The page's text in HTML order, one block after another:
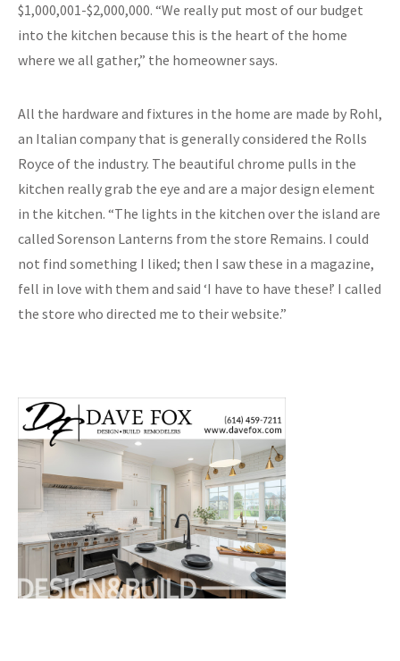
$1,000,001-$2,000,000. “We really put most of our budget
into the kitchen because this is the heart of the home
where we all gather,” the homeowner says.
All the hardware and fixtures in the home are made by Rohl,
an Italian company that is generally considered the Rolls
Royce of the industry. The beautiful chrome pulls in the
kitchen really grab the eye and are a major design element
in the kitchen. “The lights in the kitchen over the island are
called Sorenson Lanterns from the store Remains. I could
not find something I liked; then I saw these in a magazine,
fell in love with them and said ‘I have to have these!’ I called
the store who directed me to their website.”